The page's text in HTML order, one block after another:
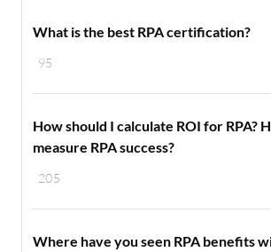
95
What is the best RPA certification?
205
How should I calculate ROI for RPA?
measure RPA success?
Where have you seen RPA benefits